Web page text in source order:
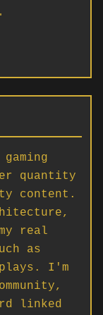
quantity
content.
real
as
I'm
linked